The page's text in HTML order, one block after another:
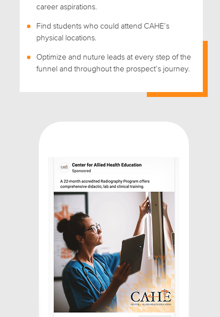
career aspirations.
Find students who could attend CAHE’s
physical locations.
Optimize and nuture leads at every step of the
funnel and throughout the prospect’s journey.